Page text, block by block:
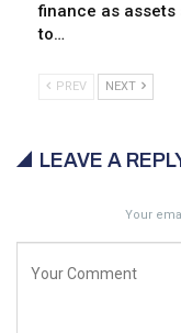
finance as assets
to…
PREV NEXT
LEAVE A
Your